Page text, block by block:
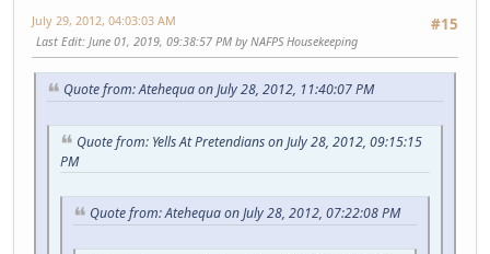
#15
July 29, 2012, 04:03:03 AM
Last Edit: June 01, 2019, 09:38:57 PM by NAFPS Housekeeping
Quote from: Atehequa on July 28, 2012, 11:40:07 PM
Quote from: Yells At Pretendians on July 28, 2012, 09:15:15
PM
Quote from: Atehequa on July 28, 2012, 07:22:08 PM